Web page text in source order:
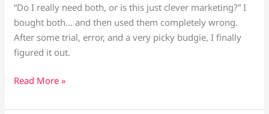
“Do I really need both, or is this just clever marketing?” I
bought both… and then used them completely wrong.
After some trial, error, and a very picky budgie, I finally
figured it out.
Mineral
vs.
Read More »